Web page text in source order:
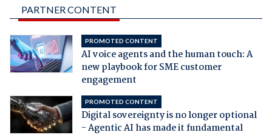
PARTNER CONTENT
PROMOTED CONTENT
AI voice agents and the human touch: A
new playbook for SME customer
engagement
PROMOTED CONTENT
Digital sovereignty is no longer optional
- Agentic AI has made it fundamental